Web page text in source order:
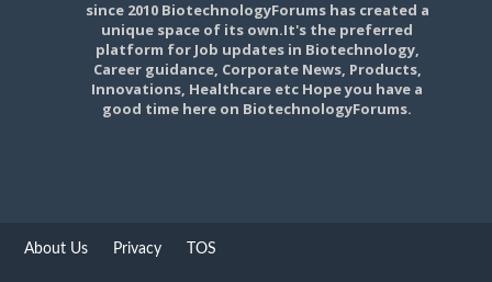
since 2010 BiotechnologyForums has created a
unique space of its own.It's the preferred
platform for Job updates in Biotechnology,
Career guidance, Corporate News, Products,
Innovations, Healthcare etc Hope you have a
good time here on BiotechnologyForums.
About Us Privacy TOS